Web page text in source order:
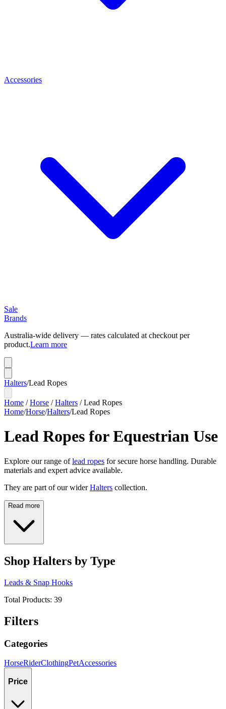
Accessories
Sale
Brands
Australia-wide delivery — rates calculated at checkout per
product.Learn more
Halters/Lead Ropes
Home /Horse /Halters /Lead Ropes
Home/Horse/Halters/Lead Ropes
Lead Ropes for Equestrian Use
Explore our range oflead ropes for secure horse handling. Durable
materials and expert advice available.
They are part of our wider Halters collection.
Read more
Shop Halters by Type
Leads & Snap Hooks
Total Products: 39
Filters
Categories
HorseRiderClothingPetAccessories
Price